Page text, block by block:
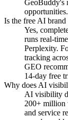
GeoBuddy's
opportunities.
Is the free AI
Yes,
runs real-
Perplexity.
tracking
GEO
14-day free
Why does AI
AI visibility
200+ million
and service